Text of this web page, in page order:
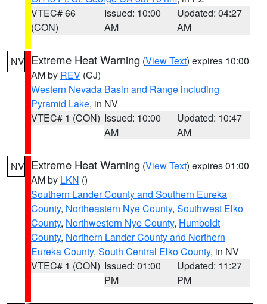
VTEC# 66
(CON)
Issued: 10:00
AM
Updated: 04:27
AM
NV Extreme Heat Warning (View Text) expires 10:00
AM by REV (CJ)
Western Nevada Basin and Range including
Pyramid Lake, in NV
VTEC# 1 (CON) Issued: 10:00
AM
Updated: 10:47
AM
NV Extreme Heat Warning (View Text) expires 01:00
AM by LKN ()
Southern Lander County and Southern Eureka
County, Northeastern Nye County, Southwest Elko
County, Northwestern Nye County, Humboldt
County, Northern Lander County and Northern
Eureka County, South Central Elko County, in NV
VTEC# 1 (CON) Issued: 01:00
PM
Updated: 11:27
PM